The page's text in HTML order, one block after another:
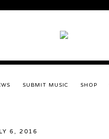
SUBMIT MUSIC SHOP
6, 2016